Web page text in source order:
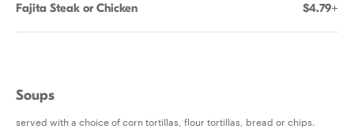
Fajita Steak or Chicken $4.79+
Soups
served with a choice of corn tortillas, flour tortillas, bread or chips.